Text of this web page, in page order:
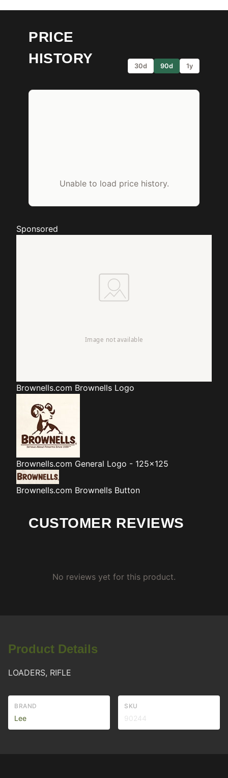
PRICE
HISTORY
30d 90d 1y
Unable to load price history.
Sponsored
Brownells.com Brownells Logo
Brownells.com General Logo - 125x125
Brownells.com Brownells Button
CUSTOMER REVIEWS
No reviews yet for this product.
Product Details
LOADERS, RIFLE
BRAND
Lee
SKU
90244